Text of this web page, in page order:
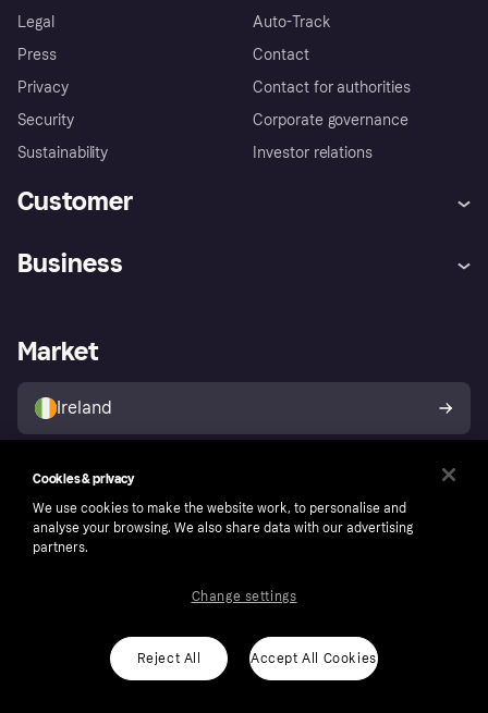
Legal
Press
Privacy
Security
Sustainability
Auto-Track
Contact
Contact for authorities
Corporate governance
Investor relations
Customer
Store Directory
Buyer protection policy
Your right of withdrawal
Business
Business log in
Market
Ireland
Follow
Cookies & privacy
We use cookies to make the website work, to personalise and
analyse your browsing. We also share data with our advertising
partners.
Reject All Accept All Cookies
Change settings